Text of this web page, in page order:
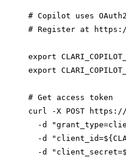
# Copilot uses
# Register at
export
export
# Get access token
curl -X POST
-d
-d